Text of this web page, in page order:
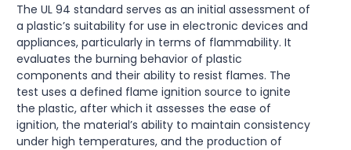
The UL 94 standard serves as an initial assessment of
a plastic’s suitability for use in electronic devices and
appliances, particularly in terms of flammability. It
evaluates the burning behavior of plastic
components and their ability to resist flames. The
test uses a defined flame ignition source to ignite
the plastic, after which it assesses the ease of
ignition, the material’s ability to maintain consistency
under high temperatures, and the production of